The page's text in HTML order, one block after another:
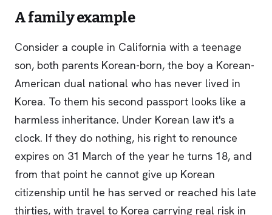
A family example
Consider a couple in California with a teenage
son, both parents Korean-born, the boy a Korean-
American dual national who has never lived in
Korea. To them his second passport looks like a
harmless inheritance. Under Korean law it's a
clock. If they do nothing, his right to renounce
expires on 31 March of the year he turns 18, and
from that point he cannot give up Korean
citizenship until he has served or reached his late
thirties, with travel to Korea carrying real risk in